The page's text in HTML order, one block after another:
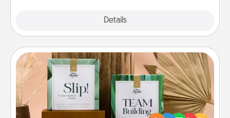
Details
Live Deeply Card Decks
Create new memories with your loved ones using
the best-selling Live Deeply card decks! Need a